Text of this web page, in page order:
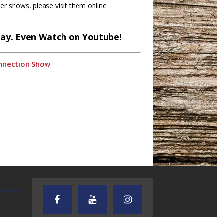
shows, please visit them online
Even Watch on Youtube!
Show
TEXAS SONGWRITERS ALLIANCE
SHOW
CRUSIN CAR CLUB TALK